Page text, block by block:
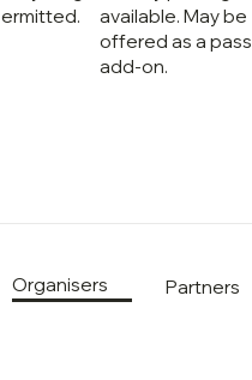
available. May be
offered as a pass
add-on.
Partners
Organisers